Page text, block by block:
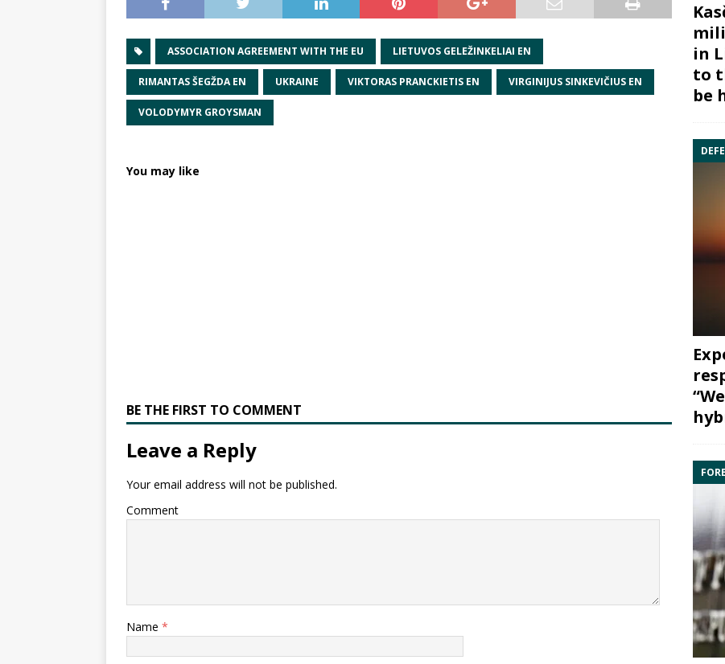
ASSOCIATION AGREEMENT WITH THE EU LIETUVOS GELEŽINKELIAI EN
RIMANTAS ŠEGŽDA EN UKRAINE VIKTORAS PRANCKIETIS EN VIRGINIJUS SINKEVIČIUS EN
VOLODYMYR GROYSMAN
You may like
BE THE FIRST TO COMMENT
Leave a Reply
Your email address will not be published.
Comment
Name *
in
to
be